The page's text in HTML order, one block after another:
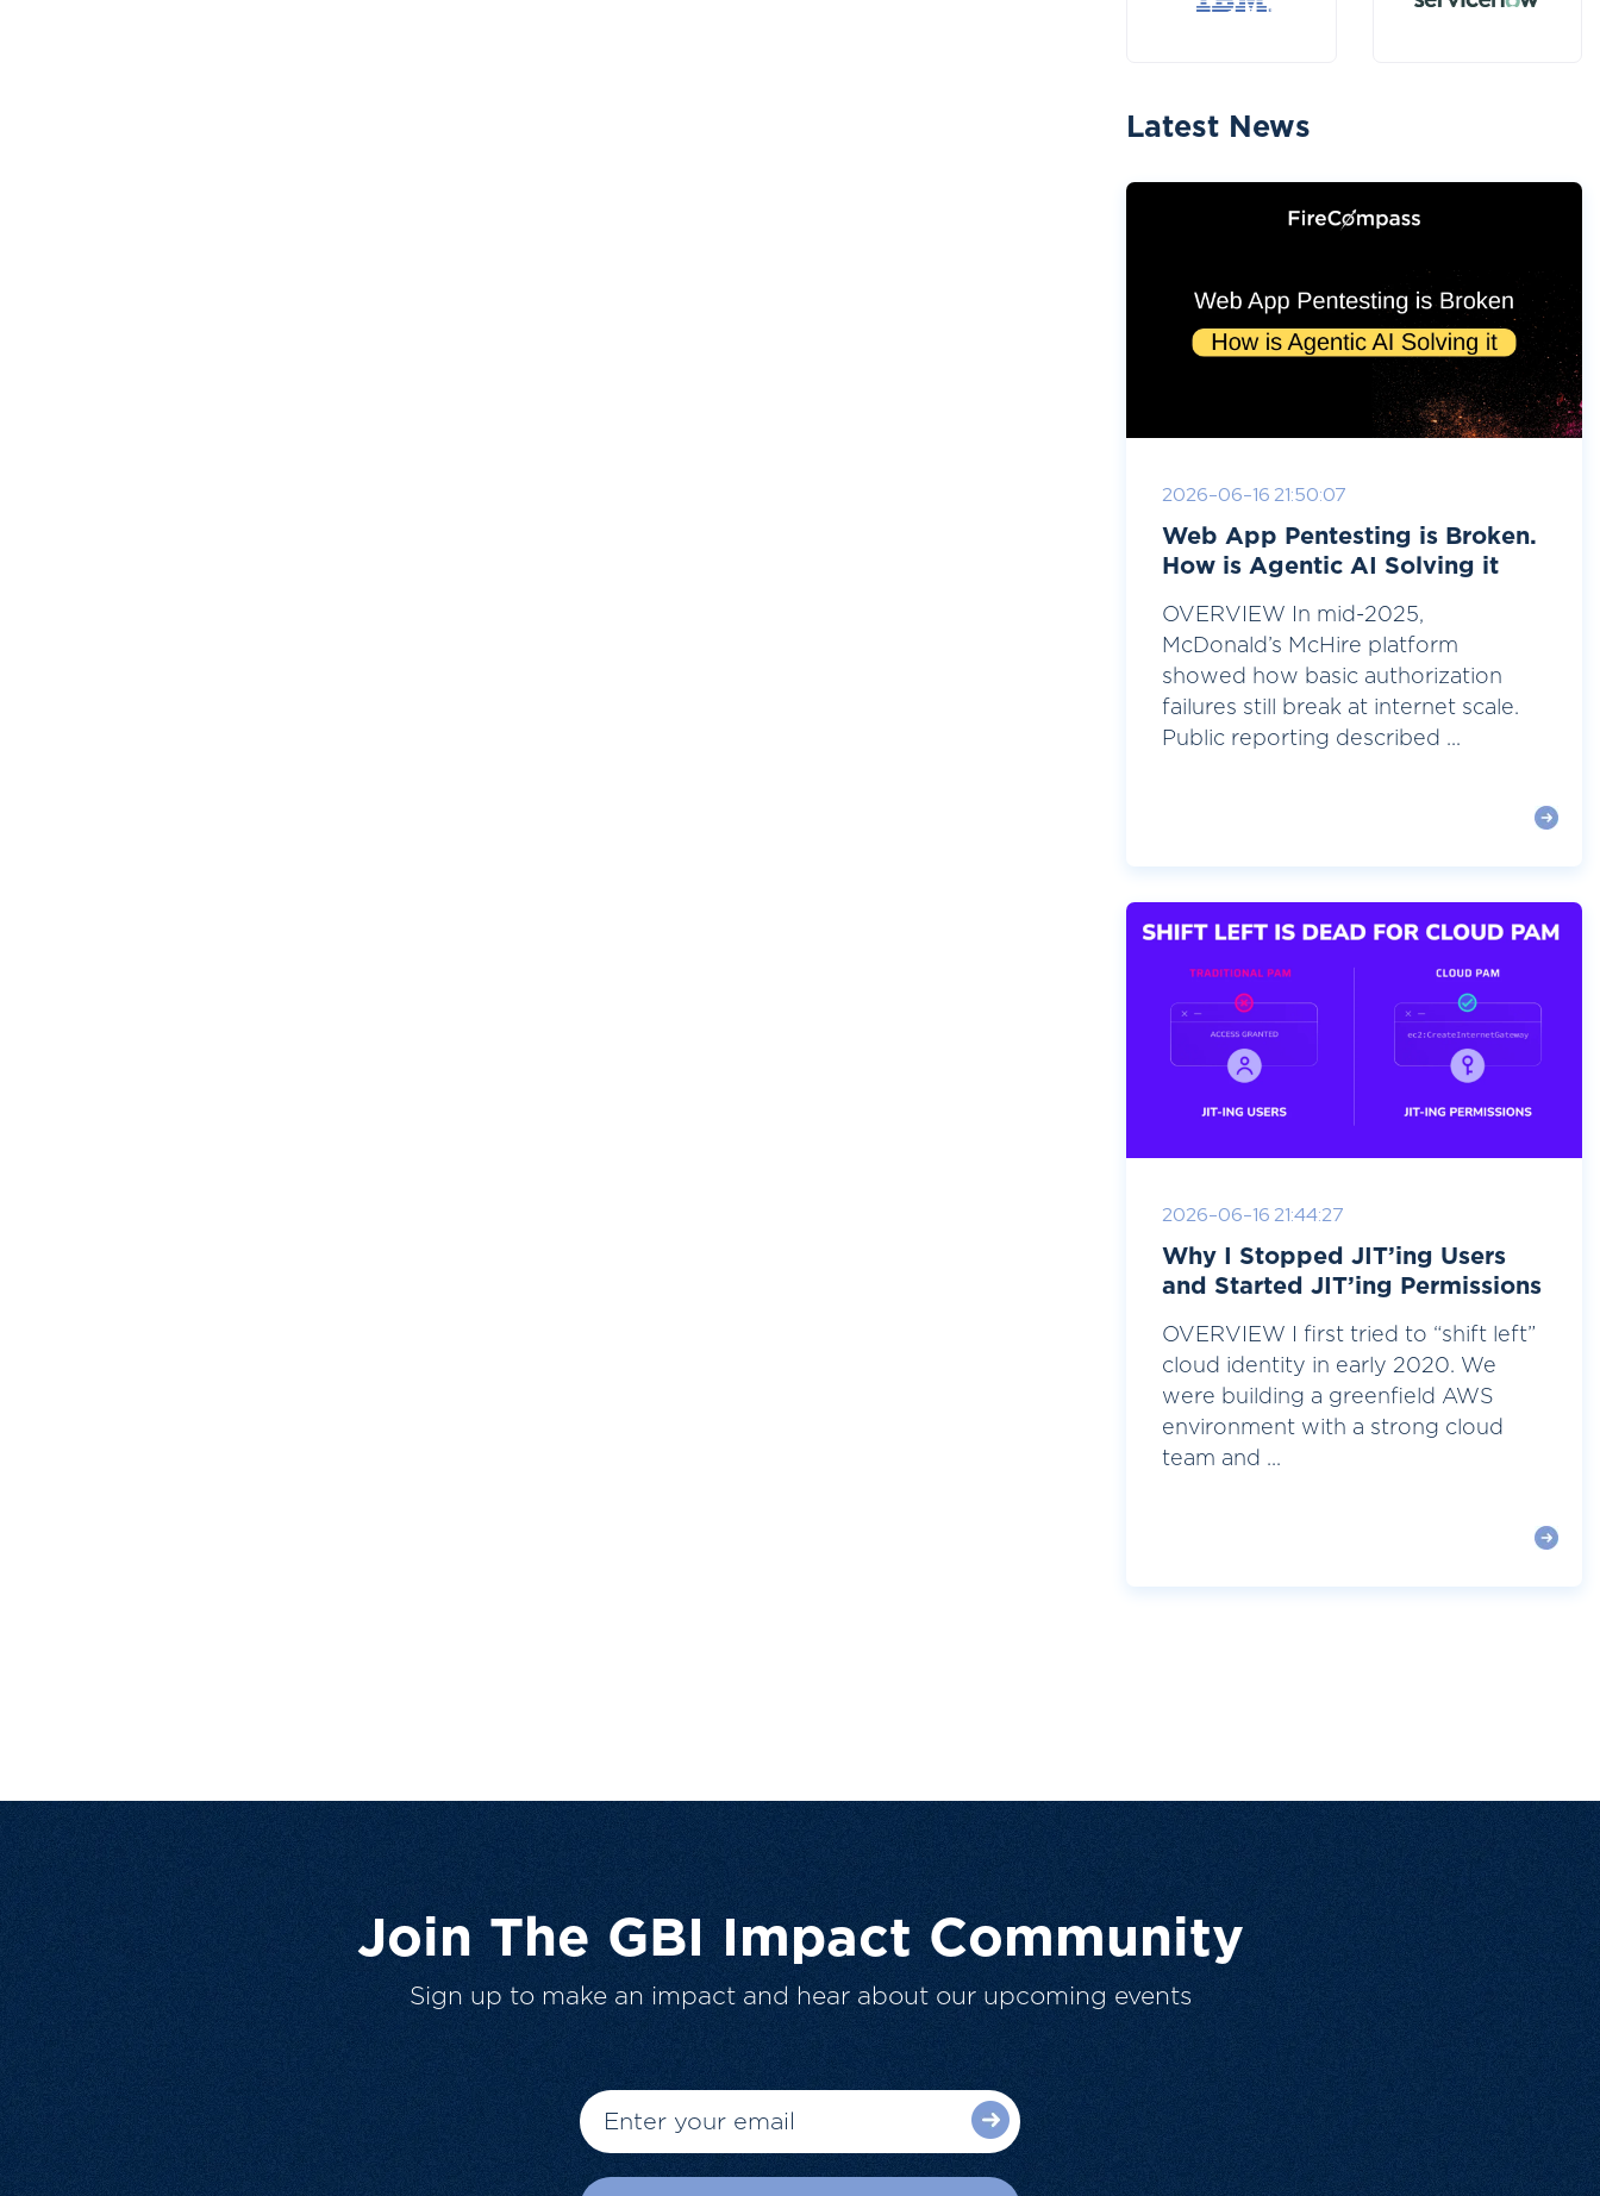
Latest News
2026-06-16 21:50:07
Web App Pentesting is Broken.
How is Agentic AI Solving it
OVERVIEW In mid-2025,
McDonald’s McHire platform
showed how basic authorization
failures still break at internet scale.
Public reporting described ...
2026-06-16 21:44:27
Why I Stopped JIT’ing Users
and Started JIT’ing Permissions
OVERVIEW I first tried to “shift left”
cloud identity in early 2020. We
were building a greenfield AWS
environment with a strong cloud
team and ...
Join The GBI Impact Community
Sign up to make an impact and hear about our upcoming events